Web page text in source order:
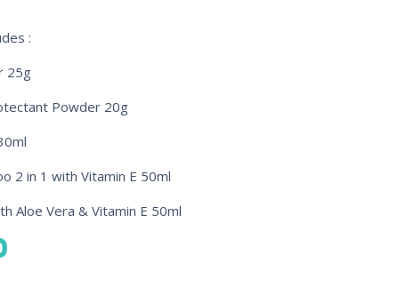
:
25g
Powder 20g
2 in 1 with Vitamin E 50ml
Aloe Vera & Vitamin E 50ml